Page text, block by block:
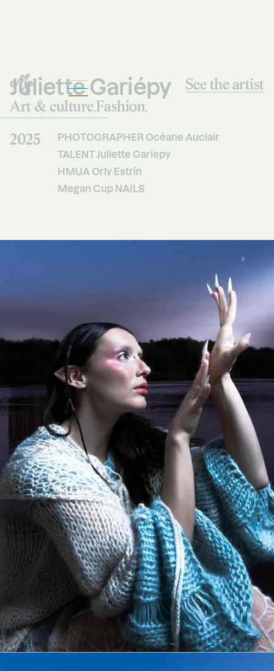
Mercredi
Juliette Gariépy
See the artist
Art & culture,Fashion,
2025
PHOTOGRAPHER Océane Auclair
TALENT Juliette Gariepy
HMUA Orly Estrin
Megan Cup NAILS